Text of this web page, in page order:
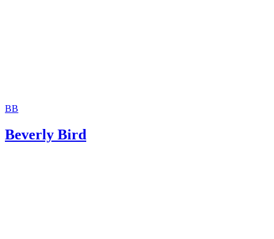
BB
Beverly Bird